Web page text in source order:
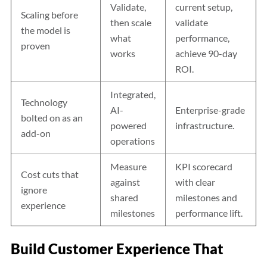
Scaling before
the model is
proven
Validate,
then scale
what
works
current setup,
validate
performance,
achieve 90-day
ROI.
Technology
bolted on as an
add-on
Integrated,
AI-
powered
operations
Enterprise-grade
infrastructure.
Cost cuts that
ignore
experience
Measure
against
shared
milestones
KPI scorecard
with clear
milestones and
performance lift.
Build Customer Experience That